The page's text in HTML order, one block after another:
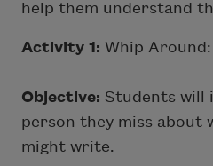
help them understand
Activity 1: Whip
Objective: Students will
person they miss about
might write.